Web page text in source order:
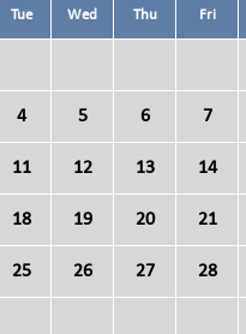
Tue Wed Thu Fri
4 5 6 7
11 12 13 14
18 19 20 21
25 26 27 28